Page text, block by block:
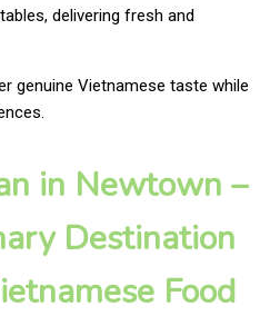
delivering fresh and
genuine Vietnamese taste while
in Newtown –
Destination
Food